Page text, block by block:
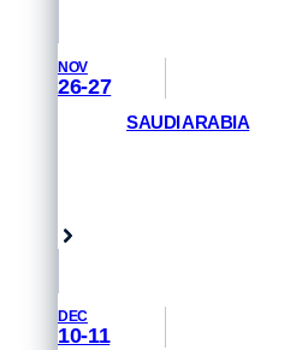
NOV
26-27
SAUDI ARABIA
DEC
10-11